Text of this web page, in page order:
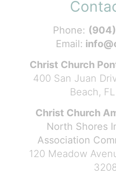
Phone:
Email:
Christ Church
400 San Juan
Beach,
Christ Church
North Shores
Association
120 Meadow